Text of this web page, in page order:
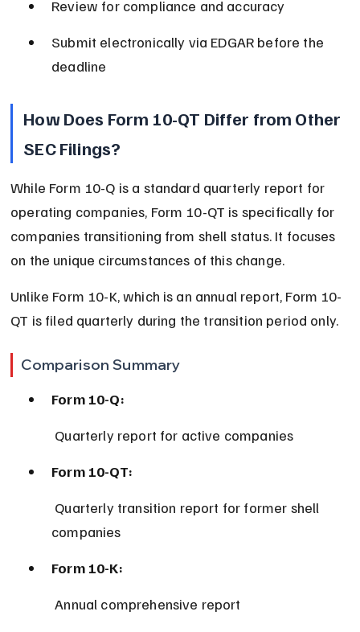
Review for compliance and accuracy
Submit electronically via EDGAR before the
deadline
How Does Form 10-QT Differ from Other
SEC Filings?
While Form 10-Q is a standard quarterly report for
operating companies, Form 10-QT is specifically for
companies transitioning from shell status. It focuses
on the unique circumstances of this change.
Unlike Form 10-K, which is an annual report, Form 10-
QT is filed quarterly during the transition period only.
Comparison Summary
Form 10-Q:
Quarterly report for active companies
Form 10-QT:
companies
Form 10-K:
Annual comprehensive report